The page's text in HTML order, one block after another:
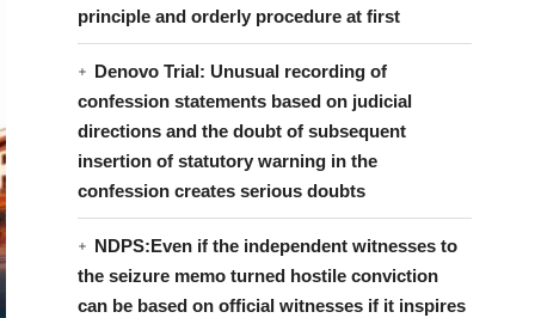
principle and orderly procedure at first
Denovo Trial: Unusual recording of
confession statements based on judicial
directions and the doubt of subsequent
insertion of statutory warning in the
confession creates serious doubts
NDPS:Even if the independent witnesses to
the seizure memo turned hostile conviction
can be based on official witnesses if it inspires